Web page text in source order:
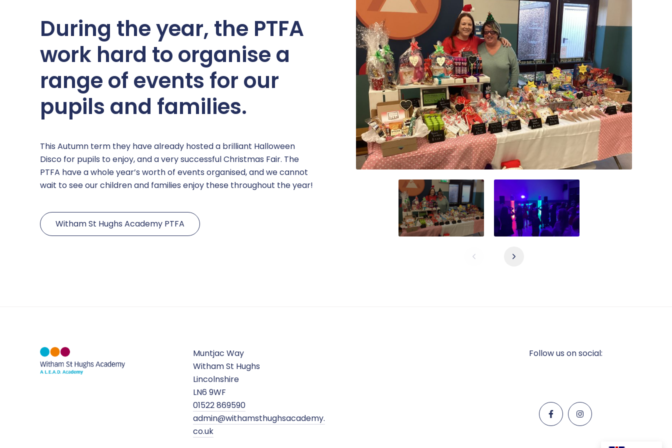
During the year, the PTFA
work hard to organise a
range of events for our
pupils and families.
This Autumn term they have already hosted a brilliant Halloween
Disco for pupils to enjoy, and a very successful Christmas Fair. The
PTFA have a whole year’s worth of events organised, and we cannot
wait to see our children and families enjoy these throughout the year!
Witham St Hughs Academy PTFA
Muntjac Way
Witham St Hughs
Lincolnshire
LN6 9WF
01522 869590
admin@withamsthughsacademy.
co.uk
Follow us on social: